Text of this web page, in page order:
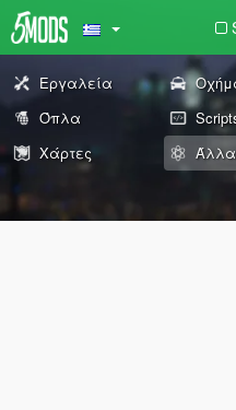
Εργαλεία
Όπλα
Χάρτες
Άλλα